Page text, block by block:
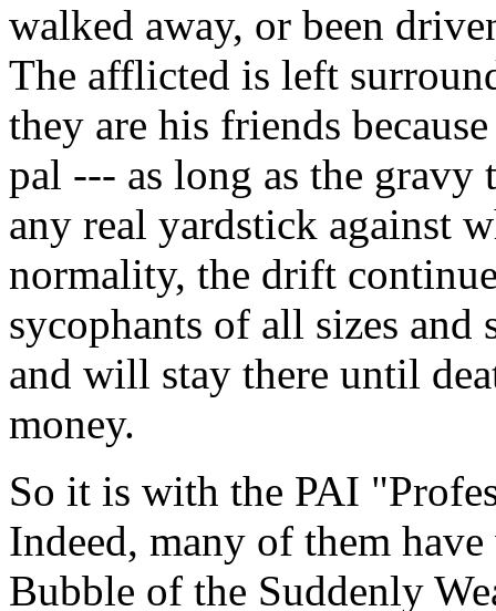
walked away, or been
The afflicted is left
they are his friends
pal --- as long as the gravy
any real yardstick against
normality, the drift
sycophants of all sizes and
and will stay there until
money.
So it is with the PAI
Indeed, many of them
Bubble of the Suddenly